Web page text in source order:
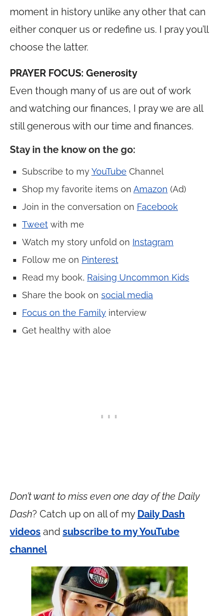
moment in history unlike any other that can
either conquer us or redefine us. I pray you’ll
choose the latter.
PRAYER FOCUS: Generosity
Even though many of us are out of work
and watching our finances, I pray we are all
still generous with our time and finances.
Stay in the know on the go:
Subscribe to myYouTube Channel
Shop my favorite items on Amazon (Ad)
Join in the conversation on Facebook
Tweet with me
Watch my story unfold on Instagram
Follow me on Pinterest
Read my book, Raising Uncommon Kids
Share the book on social media
Focus on the Family interview
Get healthy with aloe
Don’t want to miss even one day of the Daily
Dash? Catch up on all of my Daily Dash
videos and subscribe to my YouTube
channel